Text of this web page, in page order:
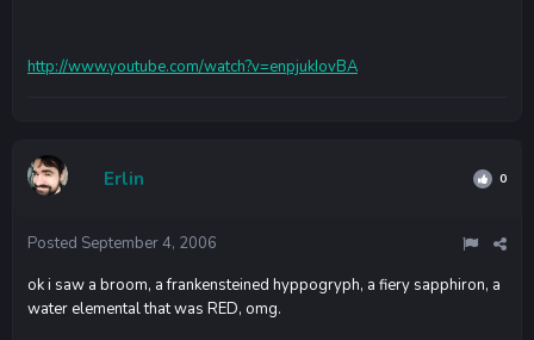
http://www.youtube.com/watch?v=enpjukIovBA
Erlin 0
Posted September 4, 2006
ok i saw a broom, a frankensteined hyppogryph, a fiery sapphiron, a
water elemental that was RED, omg.